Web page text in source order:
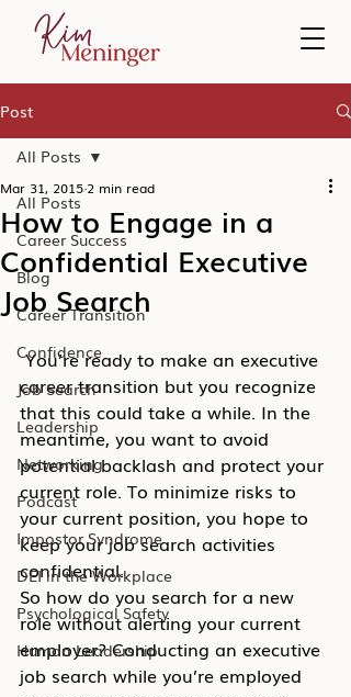
Post
All Posts
Career Success
Blog
Career Transition
Confidence
Job Search
Leadership
Networking
Podcast
Impostor Syndrome
DEI in the Workplace
Psychological Safety
Human Leadership
All Posts
How to Engage in a
Confidential Executive
Job Search
Mar 31, 2015 2 min read
You’re ready to make an executive
career transition but you recognize
that this could take a while. In the
meantime, you want to avoid
potential backlash and protect your
current role. To minimize risks to
your current position, you hope to
keep your job search activities
confidential.
So how do you search for a new
role without alerting your current
employer? Conducting an executive
job search while you’re employed